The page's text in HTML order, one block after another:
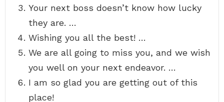
Your next boss doesn’t know how lucky
they are. …
Wishing you all the best! …
We are all going to miss you, and we wish
you well on your next endeavor. …
I am so glad you are getting out of this
place!